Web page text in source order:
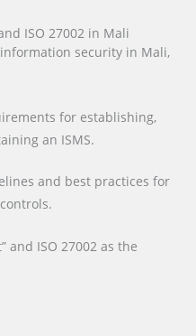
ISO 27002 in Mali
security in Mali,
for establishing,
an ISMS.
and best practices for
and ISO 27002 as the